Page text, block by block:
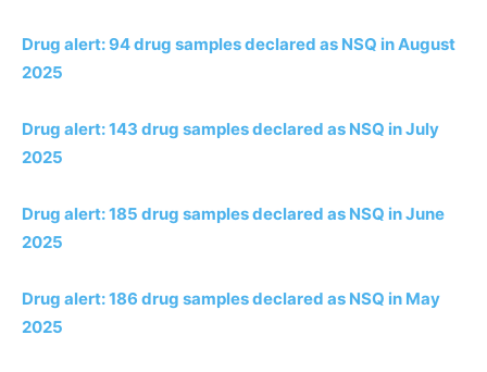
Drug alert: 94 drug samples declared as NSQ in August
2025
Drug alert: 143 drug samples declared as NSQ in July
2025
Drug alert: 185 drug samples declared as NSQ in June
2025
Drug alert: 186 drug samples declared as NSQ in May
2025